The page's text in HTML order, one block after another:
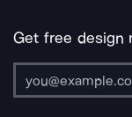
Get free design